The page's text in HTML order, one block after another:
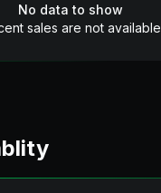
No data to show
sales are not available